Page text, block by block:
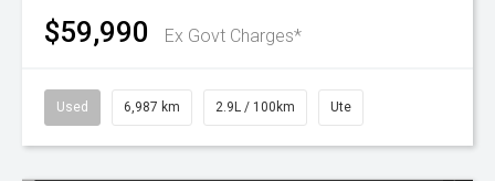
$59,990 Ex Govt Charges*
Used 6,987 km 2.9L / 100km Ute